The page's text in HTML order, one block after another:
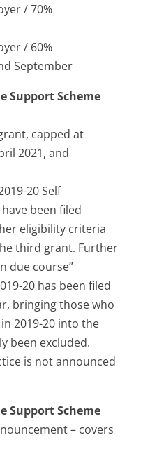
/ 70%
/ 60%
September
Support Scheme
capped at
2021, and
20 Self
been filed
eligibility criteria
third grant. Further
due course”
20 has been filed
bringing those who
2019-20 into the
been excluded.
is not announced
Support Scheme
– covers